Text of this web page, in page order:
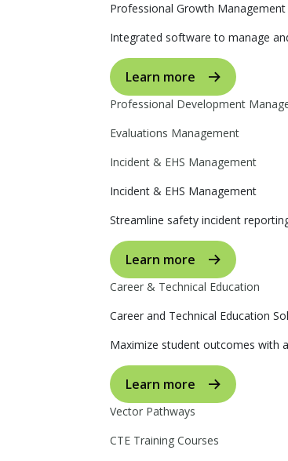
Professional Growth Management
Integrated software to manage
Learn more
Professional Development
Evaluations Management
Incident & EHS Management
Incident & EHS Management
Streamline safety incident
Learn more
Career & Technical Education
Career and Technical Education
Maximize student outcomes with
Learn more
Vector Pathways
CTE Training Courses